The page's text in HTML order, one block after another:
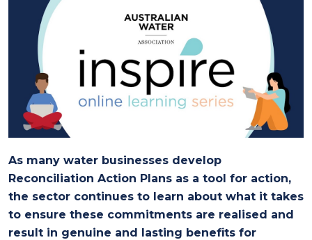
As many water businesses develop
Reconciliation Action Plans as a tool for action,
the sector continues to learn about what it takes
to ensure these commitments are realised and
result in genuine and lasting benefits for